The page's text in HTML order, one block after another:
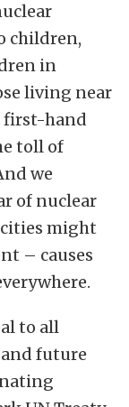
children,
in
living near
first-hand
toll of
we
of nuclear
might
– causes
to all
future